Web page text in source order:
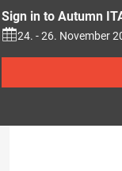
Sign in to Autumn
24. - 26. November